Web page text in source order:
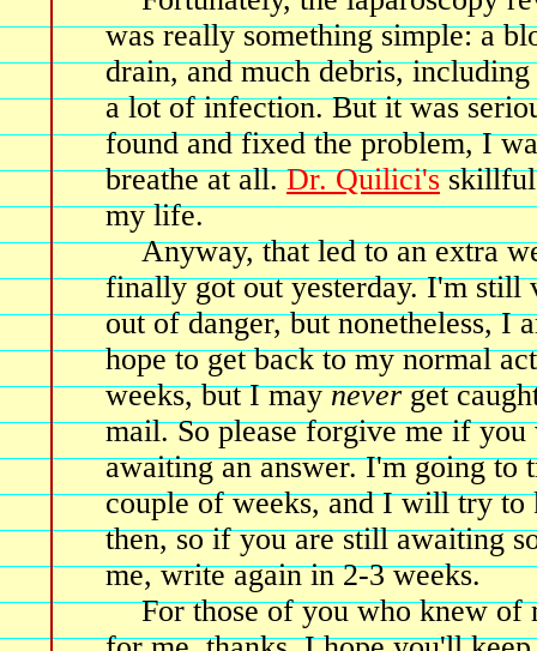
was really something simple: a
drain, and much debris,
a lot of infection. But it was
found and fixed the problem, I
breathe at all.Dr. Quilici'sskillful,
my life.
Anyway, that led to an extra
finally got out yesterday. I'm still
out of danger, but nonetheless, I
hope to get back to my normal
weeks, but I mayneverget
mail. So please forgive me if you
awaiting an answer. I'm going to
couple of weeks, and I will try to
then, so if you are still awaiting
me, write again in 2-3 weeks.
For those of you who knew of